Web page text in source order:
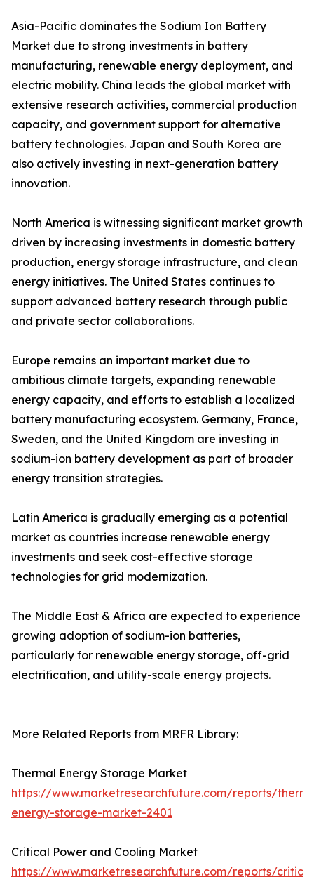
Asia-Pacific dominates the Sodium Ion Battery
Market due to strong investments in battery
manufacturing, renewable energy deployment, and
electric mobility. China leads the global market with
extensive research activities, commercial production
capacity, and government support for alternative
battery technologies. Japan and South Korea are
also actively investing in next-generation battery
innovation.
North America is witnessing significant market growth
driven by increasing investments in domestic battery
production, energy storage infrastructure, and clean
energy initiatives. The United States continues to
support advanced battery research through public
and private sector collaborations.
Europe remains an important market due to
ambitious climate targets, expanding renewable
energy capacity, and efforts to establish a localized
battery manufacturing ecosystem. Germany, France,
Sweden, and the United Kingdom are investing in
sodium-ion battery development as part of broader
energy transition strategies.
Latin America is gradually emerging as a potential
market as countries increase renewable energy
investments and seek cost-effective storage
technologies for grid modernization.
The Middle East & Africa are expected to experience
growing adoption of sodium-ion batteries,
particularly for renewable energy storage, off-grid
electrification, and utility-scale energy projects.
More Related Reports from MRFR Library:
Thermal Energy Storage Market
https://www.marketresearchfuture.com/reports/
energy-storage-market-2401
Critical Power and Cooling Market
https://www.marketresearchfuture.com/reports/